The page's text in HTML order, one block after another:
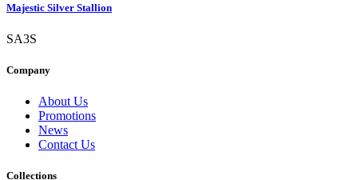
Majestic Silver Stallion
SA3S
Company
About Us
Promotions
News
Contact Us
Collections